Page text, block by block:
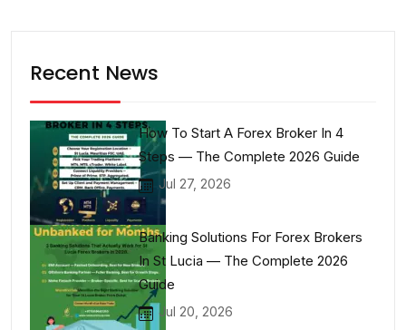
Recent News
How To Start A Forex Broker In 4
Steps — The Complete 2026 Guide
Jul 27, 2026
Banking Solutions For Forex Brokers
In St Lucia — The Complete 2026
Guide
Jul 20, 2026